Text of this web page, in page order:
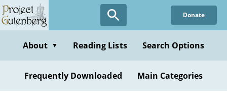
Skip
to
content
Donate
About ▼ Reading Lists Search Options
Frequently Downloaded Main Categories